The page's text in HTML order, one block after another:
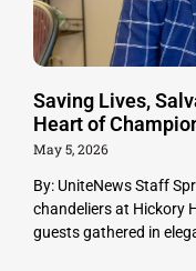
Saving Lives,
Heart of
May 5, 2026
By: UniteNews Staff
chandeliers at Hickory
guests gathered in